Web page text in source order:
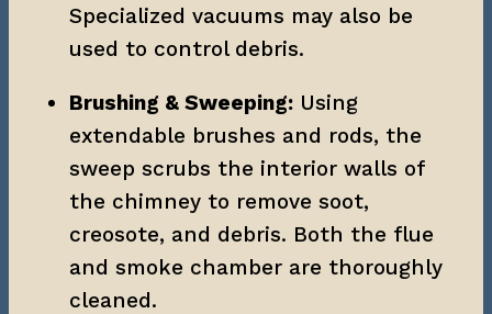
Specialized vacuums may also be
used to control debris.
Brushing & Sweeping: Using
extendable brushes and rods, the
sweep scrubs the interior walls of
the chimney to remove soot,
creosote, and debris. Both the flue
and smoke chamber are thoroughly
cleaned.